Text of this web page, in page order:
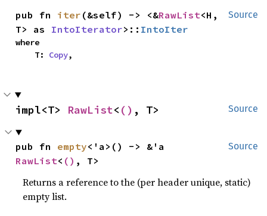
Source
pub fn iter (&self) -> <&RawList<H,
T> as IntoIterator>:: IntoIter
where
    T:
Copy,
Source
impl<T> RawList< () , T>
Source
pub fn empty
RawList< () , T>
Returns a reference to the (per header unique, static)
empty list.